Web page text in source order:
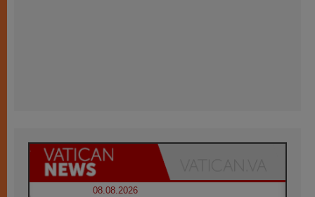
08.08.2026